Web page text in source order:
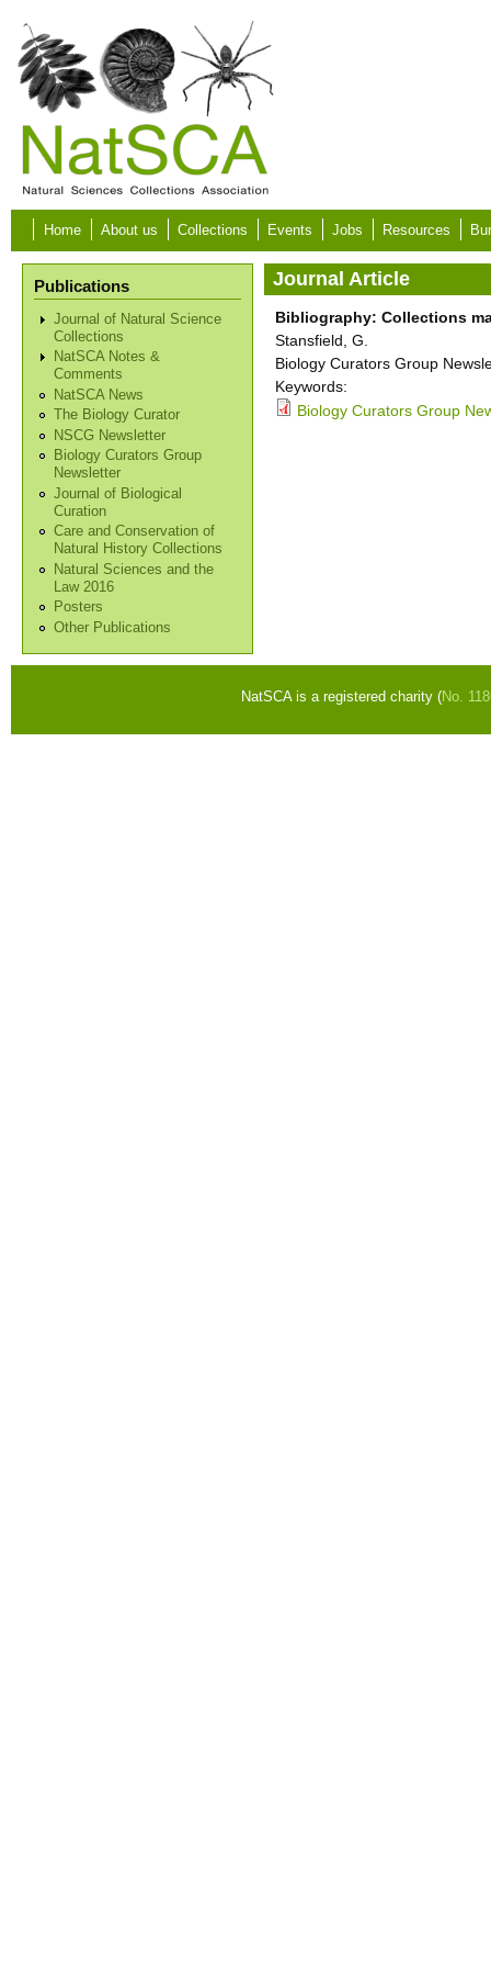
Skip to main content
Home About us Collections Events Jobs Resources
Publications
Journal of Natural Science
Collections
NatSCA Notes &
Comments
NatSCA News
The Biology Curator
NSCG Newsletter
Biology Curators Group
Newsletter
Journal of Biological
Curation
Care and Conservation of
Natural History Collections
Natural Sciences and the
Law 2016
Posters
Other Publications
Journal Article
Bibliography: Collections
Stansfield, G.
Biology Curators Group
Keywords:
Biology Curators Group
NatSCA is a registered charity (No.